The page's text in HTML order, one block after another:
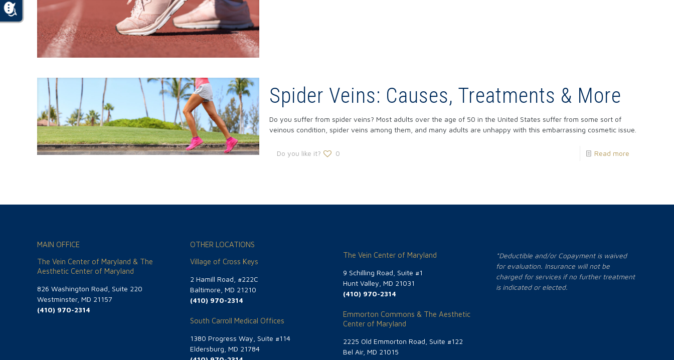
Spider Veins: Causes, Treatments & More
Do you suffer from spider veins? Most adults over the age of 50 in the United States suffer from some sort of
veinous condition, spider veins among them, and many adults are unhappy with this embarrassing cosmetic issue.
Do you like it? 0 Read more
MAIN OFFICE
The Vein Center of Maryland & The
Aesthetic Center of Maryland
826 Washington Road, Suite 220
Westminster, MD 21157
(410) 970-2314
OTHER LOCATIONS
Village of Cross Keys
2 Hamill Road, #222C
Baltimore, MD 21210
(410) 970-2314
South Carroll Medical Offices
1380 Progress Way, Suite #114
Eldersburg, MD 21784
The Vein Center of Maryland
9 Schilling Road, Suite #1
Hunt Valley, MD 21031
(410) 970-2314
Emmorton Commons & The Aesthetic
Center of Maryland
2225 Old Emmorton Road, Suite #122
Bel Air, MD 21015
*Deductible and/or Copayment is waived
for evaluation. Insurance will not be
charged for services if no further treatment
is indicated or elected.